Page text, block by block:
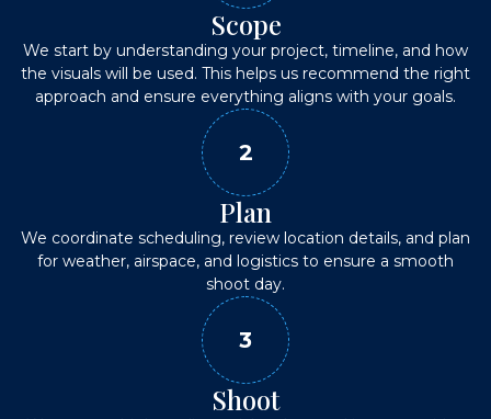
Scope
We start by understanding your project, timeline, and how
the visuals will be used. This helps us recommend the right
approach and ensure everything aligns with your goals.
2
Plan
We coordinate scheduling, review location details, and plan
for weather, airspace, and logistics to ensure a smooth
shoot day.
3
Shoot